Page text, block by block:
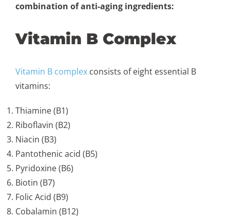
combination of anti-aging ingredients:
Vitamin B Complex
Vitamin B complex consists of eight essential B
vitamins:
Thiamine (B1)
Riboflavin (B2)
Niacin (B3)
Pantothenic acid (B5)
Pyridoxine (B6)
Biotin (B7)
Folic Acid (B9)
Cobalamin (B12)